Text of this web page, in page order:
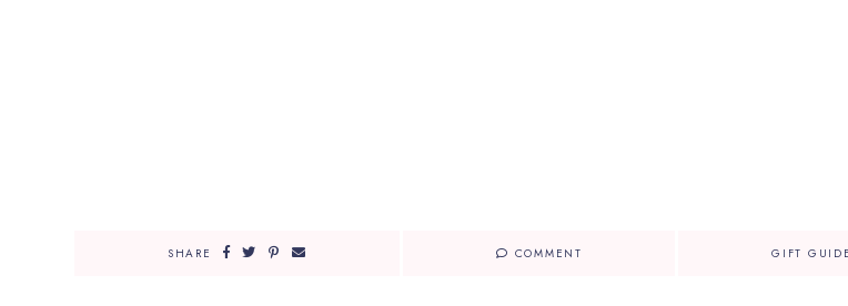
SHARE COMMENT GIFT